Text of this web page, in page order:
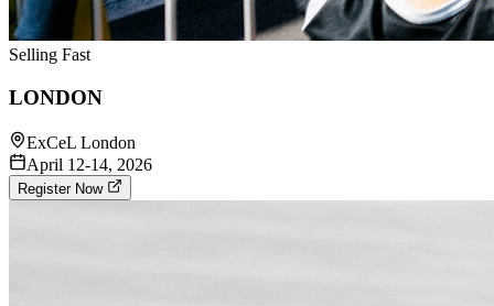
Selling Fast
LONDON
ExCeL London
April 12-14, 2026
Register Now